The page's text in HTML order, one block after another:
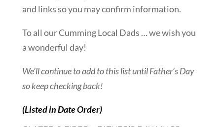
and links so you may confirm information.
To all our Cumming Local Dads … we wish you
a wonderful day!
We’ll continue to add to this list until Father’s Day
so keep checking back!
(Listed in Date Order)